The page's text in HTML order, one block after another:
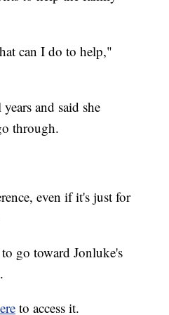
can I do to help,"
and said she
through.
even if it's just for
go toward Jonluke's
to access it.